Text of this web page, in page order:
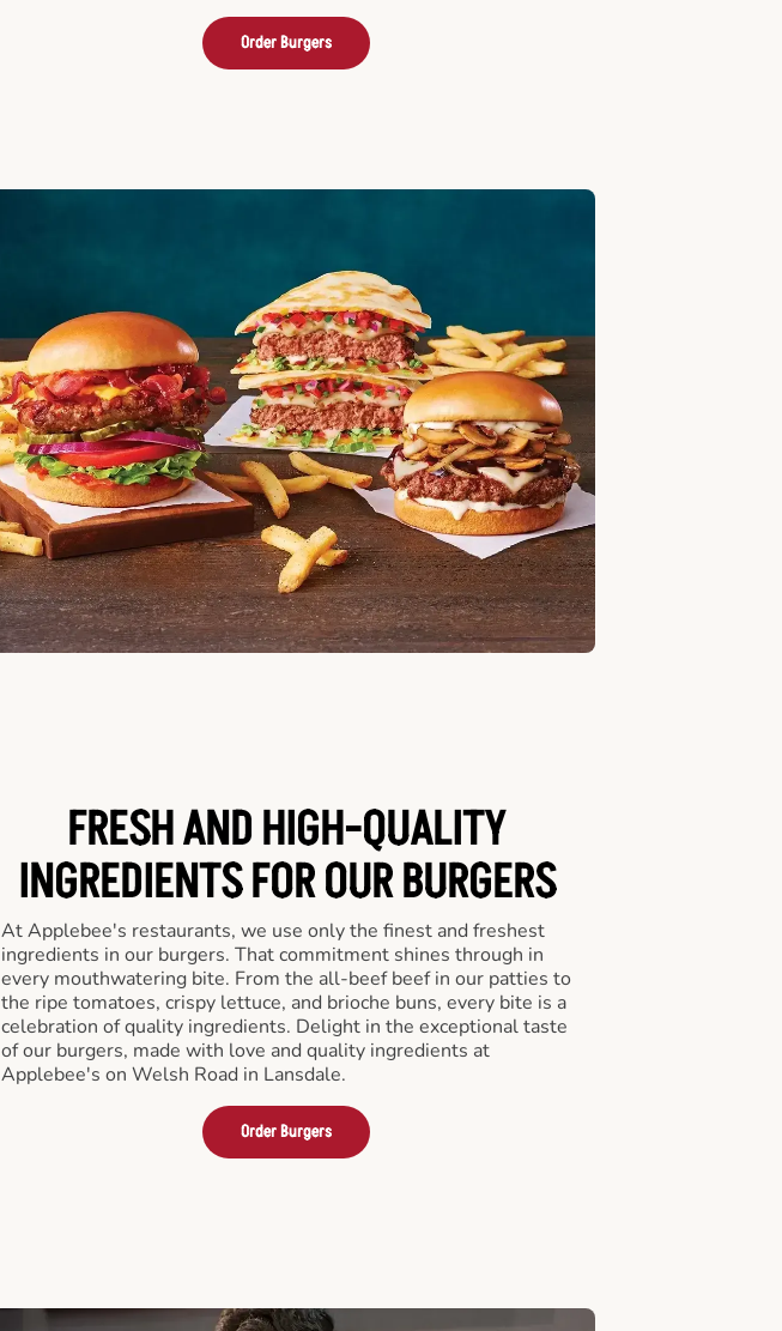
Order Burgers
FRESH AND HIGH-QUALITY
INGREDIENTS FOR OUR BURGERS
At Applebee's restaurants, we use only the finest and freshest
ingredients in our burgers. That commitment shines through in
every mouthwatering bite. From the all-beef beef in our patties to
the ripe tomatoes, crispy lettuce, and brioche buns, every bite is a
celebration of quality ingredients. Delight in the exceptional taste
of our burgers, made with love and quality ingredients at
Applebee's on Welsh Road in Lansdale.
Order Burgers